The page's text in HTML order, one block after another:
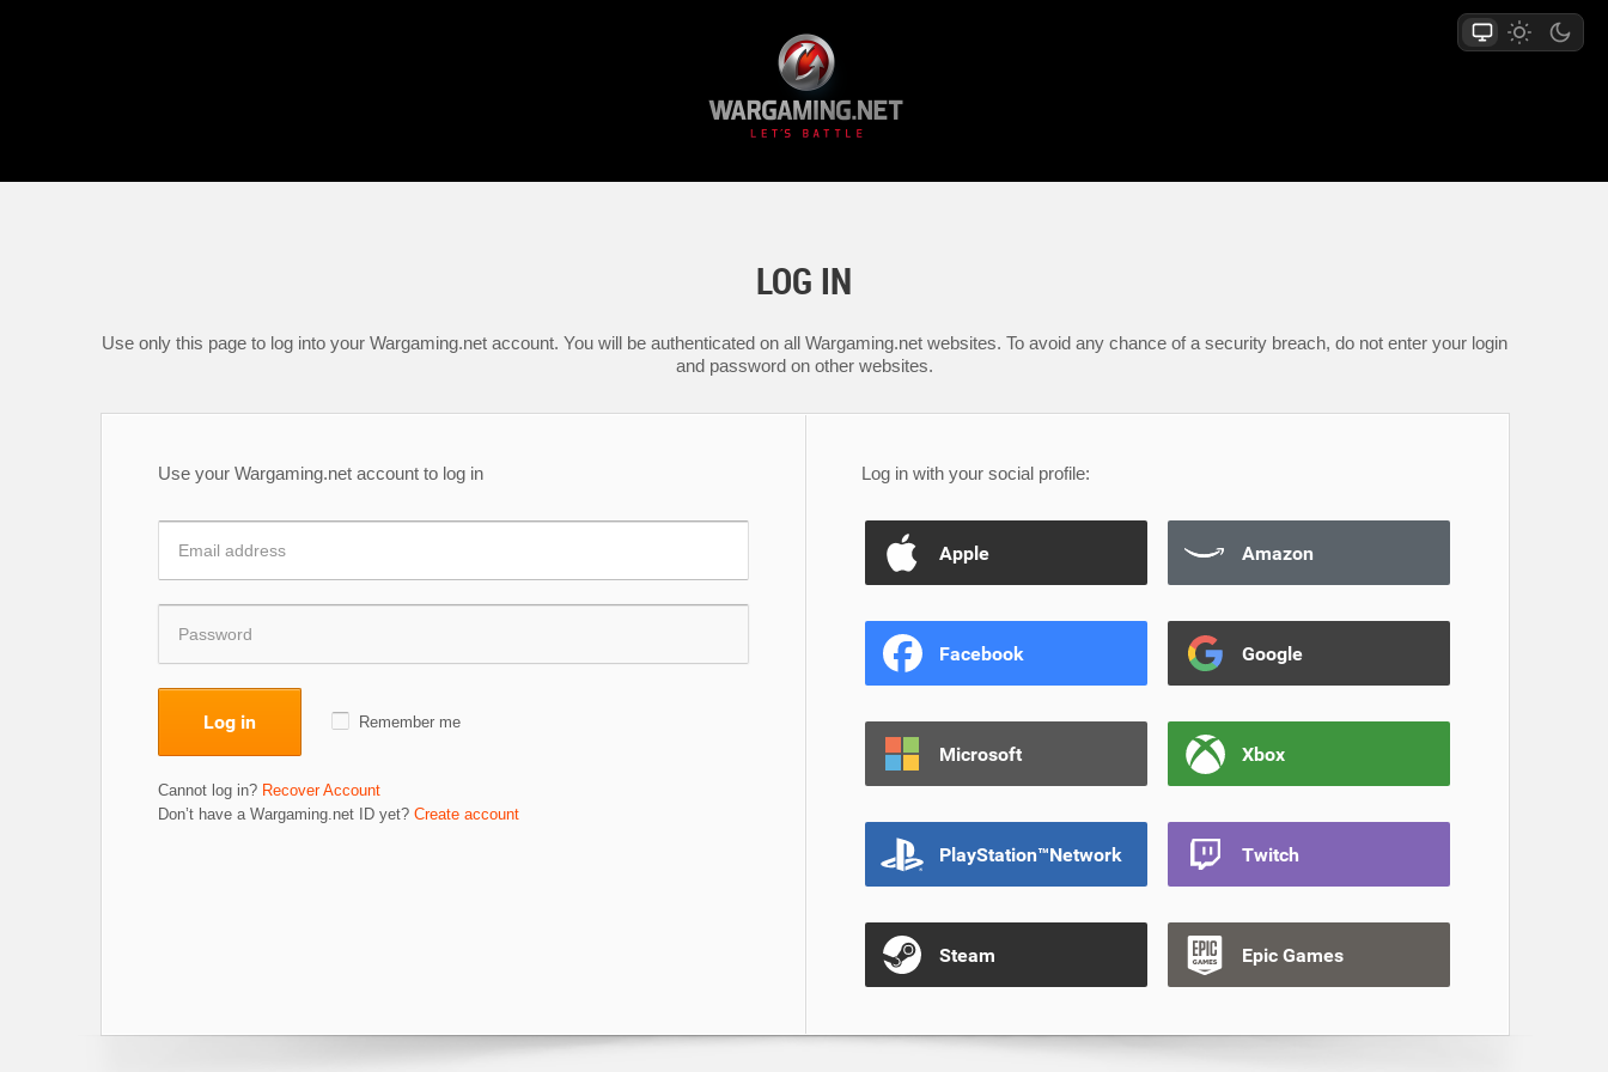
LOG IN
Use only this page to log into your Wargaming.net account. You will be authenticated on all Wargaming.net websites. To avoid any chance of a security breach, do not enter your login
and password on other websites.
Use your Wargaming.net account to log in
Log in Remember me
Cannot log in? Recover Account
Don’t have a Wargaming.net ID yet? Create account
Log in with your social profile:
Apple Amazon
Facebook Google
Microsoft Xbox
PlayStation™Network Twitch
Steam Epic Games